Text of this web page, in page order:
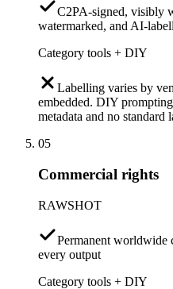
C2PA-signed, visibly
watermarked, and AI-
Category tools + DIY
Labelling varies by
embedded. DIY
metadata and no standard
05
Commercial rights
RAWSHOT
Permanent worldwide
every output
Category tools + DIY